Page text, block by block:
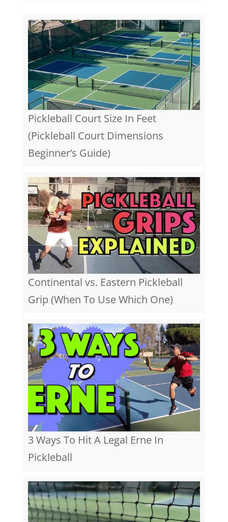
Pickleball Court Size In Feet
(Pickleball Court Dimensions
Beginner’s Guide)
Continental vs. Eastern Pickleball
Grip (When To Use Which One)
3 Ways To Hit A Legal Erne In
Pickleball